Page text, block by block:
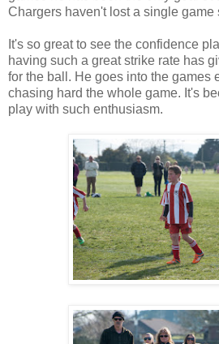
Chargers haven't lost a single game
It's so great to see the confidence
having such a great strike rate has
for the ball. He goes into the games
chasing hard the whole game. It's
play with such enthusiasm.